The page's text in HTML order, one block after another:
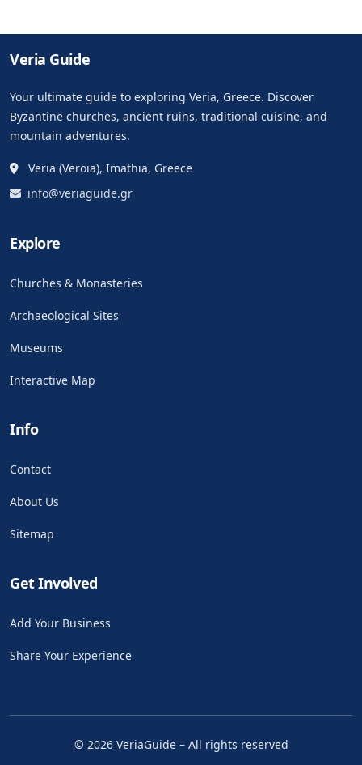
Veria Guide
Your ultimate guide to exploring Veria, Greece. Discover
Byzantine churches, ancient ruins, traditional cuisine, and
mountain adventures.
Veria (Veroia), Imathia, Greece
info@veriaguide.gr
Explore
Churches & Monasteries
Archaeological Sites
Museums
Interactive Map
Info
Contact
About Us
Sitemap
Get Involved
Add Your Business
Share Your Experience
© 2026VeriaGuide – All rights reserved